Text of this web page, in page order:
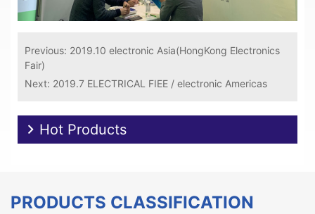
Previous: 2019.10 electronic Asia(HongKong Electronics
Fair)
Next: 2019.7 ELECTRICAL FIEE / electronic Americas
Hot Products
PRODUCTS CLASSIFICATION